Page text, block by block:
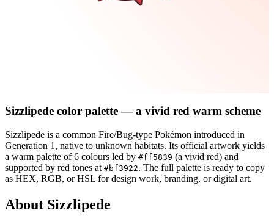
Sizzlipede color palette— a vivid red warm scheme
Sizzlipede is a common Fire/Bug-type Pokémon introduced in
Generation 1 , native to unknown habitats. Its official artwork yields
a warm palette of6 colours led by #ff5839 (a vivid red) and
supported by red tones at #bf3922. The full palette is ready to copy
as HEX, RGB, or HSL for design work, branding, or digital art.
About Sizzlipede